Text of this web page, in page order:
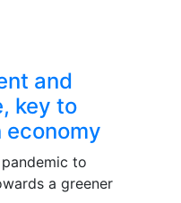
and
key to
economy
to
a greener